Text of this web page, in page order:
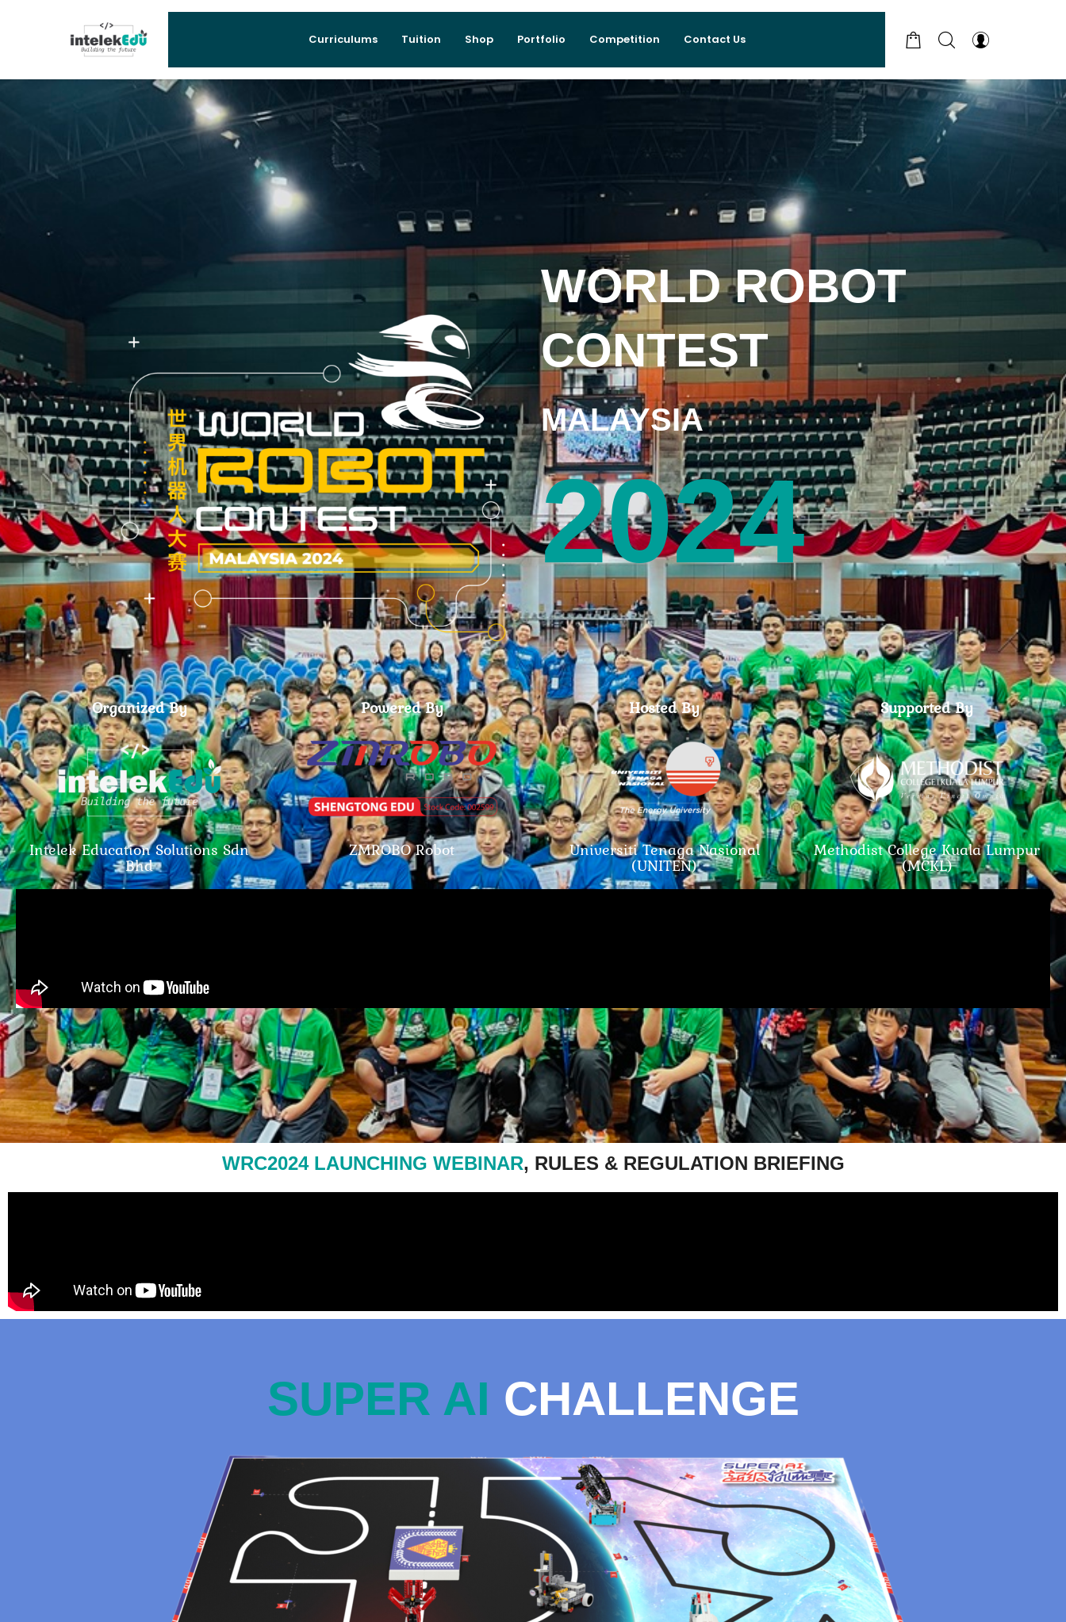
Curriculums Tuition Shop Portfolio Competition Contact Us
WORLD ROBOT
CONTEST
MALAYSIA
2024
Organized By
Intelek Education Solutions Sdn
Bhd
Powered By
ZMROBO Robot
Hosted By
Universiti Tenaga Nasional
(UNITEN)
Supported By
Methodist College Kuala Lumpur
(MCKL)
WRC2024 LAUNCHING WEBINAR, RULES & REGULATION BRIEFING
SUPER AI CHALLENGE